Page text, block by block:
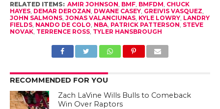
RELATED ITEMS: AMIR JOHNSON, BMF, BMFDM, CHUCK
HAYES, DEMAR DEROZAN, DWANE CASEY, GREIVIS VASQUEZ,
JOHN SALMONS, JONAS VALANCIUNAS, KYLE LOWRY, LANDRY
FIELDS, NANDO DE COLO, NBA, PATRICK PATTERSON, STEVE
NOVAK, TERRENCE ROSS, TYLER HANSBROUGH
RECOMMENDED FOR YOU
Zach LaVine Wills Bulls to Comeback
Win Over Raptors